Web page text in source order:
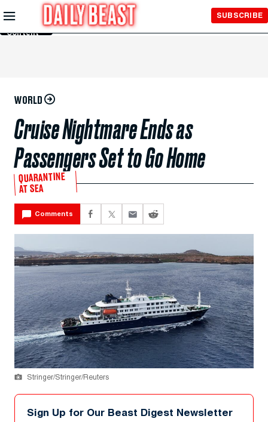
Skip to
Main
Content
SUBSCRIBE
WORLD
Cruise Nightmare Ends as
Passengers Set to Go Home
QUARANTINE
AT SEA
Comments
Stringer/Stringer/Reuters
Sign Up for Our Beast Digest Newsletter